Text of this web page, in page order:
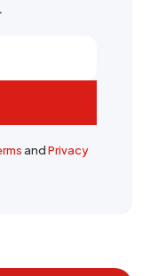
andPrivacy